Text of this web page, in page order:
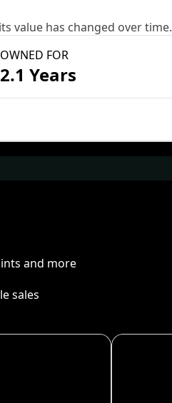
value has changed over time.
OWNED FOR
2.1 Years
and more
sales